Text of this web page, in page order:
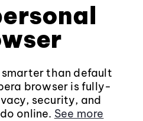
than default
browser is fully-
security, and
online. See more